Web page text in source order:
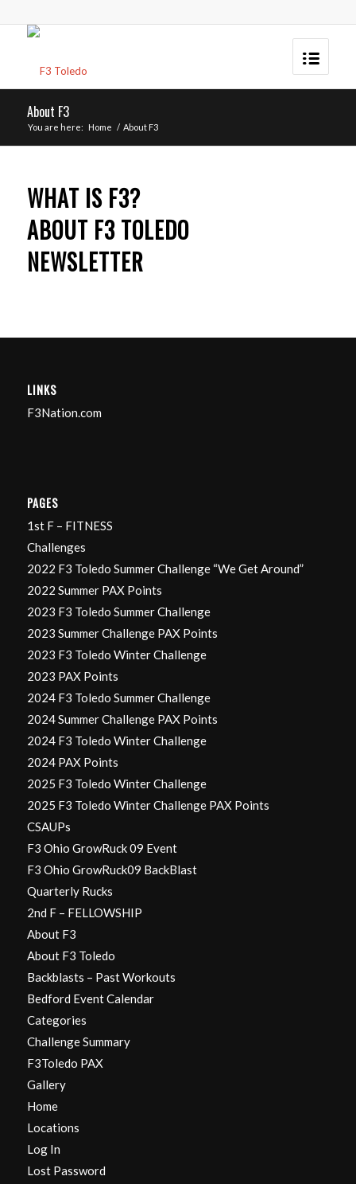
About F3
You are here: Home / About F3
WHAT IS F3?
ABOUT F3 TOLEDO
NEWSLETTER
LINKS
F3Nation.com
PAGES
1st F – FITNESS
Challenges
2022 F3 Toledo Summer Challenge “We Get Around”
2022 Summer PAX Points
2023 F3 Toledo Summer Challenge
2023 Summer Challenge PAX Points
2023 F3 Toledo Winter Challenge
2023 PAX Points
2024 F3 Toledo Summer Challenge
2024 Summer Challenge PAX Points
2024 F3 Toledo Winter Challenge
2024 PAX Points
2025 F3 Toledo Winter Challenge
2025 F3 Toledo Winter Challenge PAX Points
CSAUPs
F3 Ohio GrowRuck 09 Event
F3 Ohio GrowRuck09 BackBlast
Quarterly Rucks
2nd F – FELLOWSHIP
About F3
About F3 Toledo
Backblasts – Past Workouts
Bedford Event Calendar
Categories
Challenge Summary
F3Toledo PAX
Gallery
Home
Locations
Log In
Lost Password